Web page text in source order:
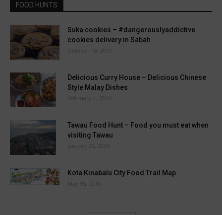
FOOD HUNTS
Suka cookies – #dangerouslyaddictive
cookies delivery in Sabah
October 10, 2019
Delicious Curry House – Delicious Chinese
Style Malay Dishes
February 1, 2024
Tawau Food Hunt – Food you must eat when
visiting Tawau
January 25, 2024
Kota Kinabalu City Food Trail Map
May 15, 2016